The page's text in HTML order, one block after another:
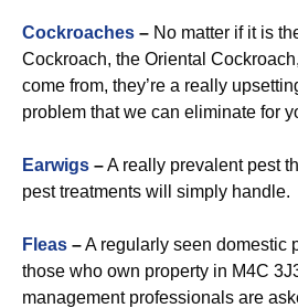
Cockroaches – No matter if it is
Cockroach, the Oriental
come from, they’re a really
problem that we can eliminate for
Earwigs –A really prevalent pest
pest treatments will simply handle.
Fleas –A regularly seen domestic
those who own property in M4C
management professionals are